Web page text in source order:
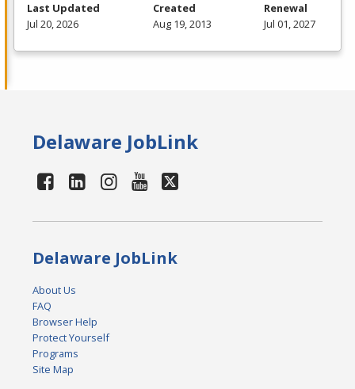
Last Updated
Jul 20, 2026
Created
Aug 19, 2013
Renewal
Jul 01, 2027
Delaware JobLink
Delaware JobLink
About Us
FAQ
Browser Help
Protect Yourself
Programs
Site Map